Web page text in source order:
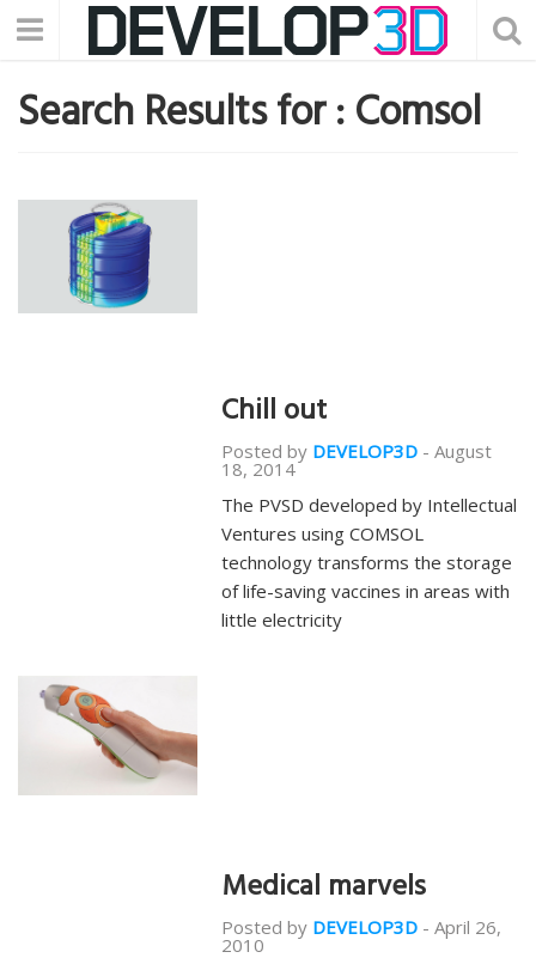
Search Results for :Comsol
Chill out
Posted by DEVELOP3D - August
18, 2014
The PVSD developed by Intellectual
Ventures using COMSOL
technology transforms the storage
of life-saving vaccines in areas with
little electricity
Medical marvels
Posted by DEVELOP3D - April 26,
2010